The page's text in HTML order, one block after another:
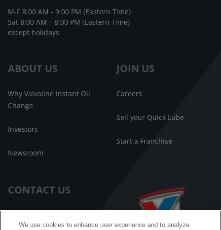
ABOUT US
Why Valvoline Instant Oil
Change
Investors
Newsroom
JOIN US
Careers
Sell your Quick Lube
Start a Franchise
CONTACT US
M-F 8:00 AM - 9:00 PM (Eastern Time)
Sat 8:00 AM – 8:00 PM (Eastern Time)
except holidays
We use cookies to enhance user experience and to analyze